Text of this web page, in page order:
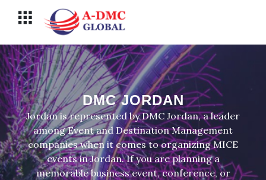
содержимому
Меню
DMC JORDAN
Jordan is represented by DMC Jordan, a leader
among Event and Destination Management
companies when it comes to organizing MICE
events in Jordan. If you are planning a
memorable business event, conference, or